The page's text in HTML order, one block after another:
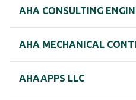
AHA CONSULTING
AHA MECHANICAL
AHAAPPS LLC